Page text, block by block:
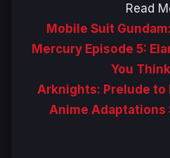
Read
Mobile Suit
Mercury Episode 5:
You
Arknights: Prelude to
Anime Adaptations